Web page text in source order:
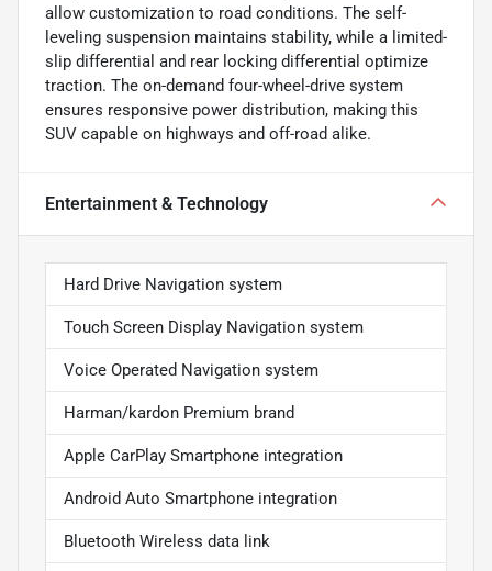
allow customization to road conditions. The self-
leveling suspension maintains stability, while a limited-
slip differential and rear locking differential optimize
traction. The on-demand four-wheel-drive system
ensures responsive power distribution, making this
SUV capable on highways and off-road alike.
Entertainment & Technology
Hard Drive Navigation system
Touch Screen Display Navigation system
Voice Operated Navigation system
Harman/kardon Premium brand
Apple CarPlay Smartphone integration
Android Auto Smartphone integration
Bluetooth Wireless data link